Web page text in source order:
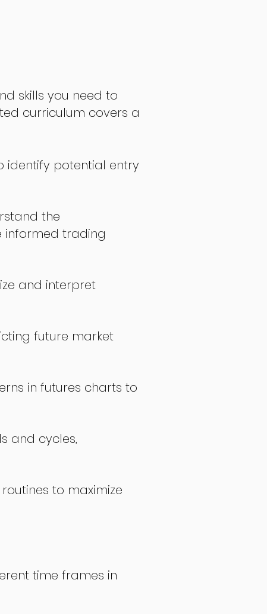
skills you need to
curriculum covers a
identify potential entry
the
informed trading
and interpret
future market
in futures charts to
and cycles,
to maximize
time frames in